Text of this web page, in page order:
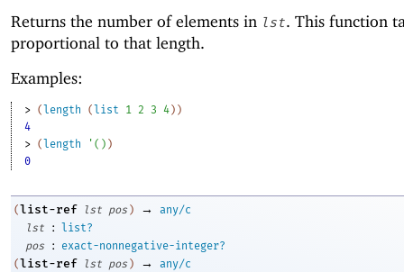
Returns the number of elements in lst. This function
proportional to that length.
Examples:
> (length (list 1 2 3 4) )
4
> (length ' ( ) )
0
(list-ref lst pos ) →
any/c
lst
:
list?
pos
:
exact-nonnegative-integer?
(list-ref lst pos ) →
any/c